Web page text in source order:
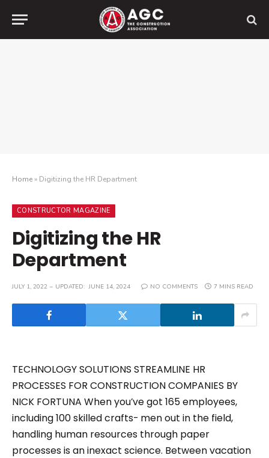
Home» Digitizing the HR Department
CONSTRUCTOR MAGAZINE
Digitizing the HR
Department
JULY 1, 2022 UPDATED: JUNE 14, 2024 NO COMMENTS 7 MINS READ
TECHNOLOGY SOLUTIONS STREAMLINE HR
PROCESSES FOR CONSTRUCTION COMPANIES BY
NICK FORTUNA When you’ve got 165 employees,
including 100 skilled crafts- men out in the field,
handling human resources through paper
processes is an inexact science. Between vacation